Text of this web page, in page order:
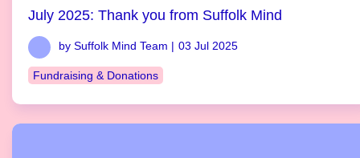
July 2025: Thank you from Suffolk Mind
by Suffolk Mind Team | 03 Jul 2025
Fundraising & Donations